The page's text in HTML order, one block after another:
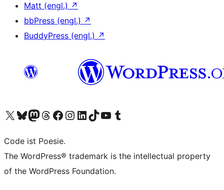
Matt (engl.) ↗
bbPress (engl.) ↗
BuddyPress (engl.) ↗
Das X-Konto (früher Twitter) von WordPress.org besuchen
Das Bluesky-Konto von WordPress.org besuchen
Das Mastodon-Konto von WordPress.org besuchen
Das Threads-Konto von WordPress.org besuchen
Die Facebook-Seite von WordPress.org besuchen
Das Instagram-Konto von WordPress.org besuchen
Das LinkedIn-Konto von WordPress.org besuchen
Das TikTok-Konto von WordPress.org besuchen
Den YouTube-Kanal von WordPress.org besuchen
Das Tumblr-Konto von WordPress.org besuchen
Code ist Poesie.
The WordPress® trademark is the intellectual property
of the WordPress Foundation.